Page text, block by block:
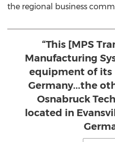
the regional business
“This [MPS
Manufacturing
equipment of its
Germany...the
Osnabruck
located in